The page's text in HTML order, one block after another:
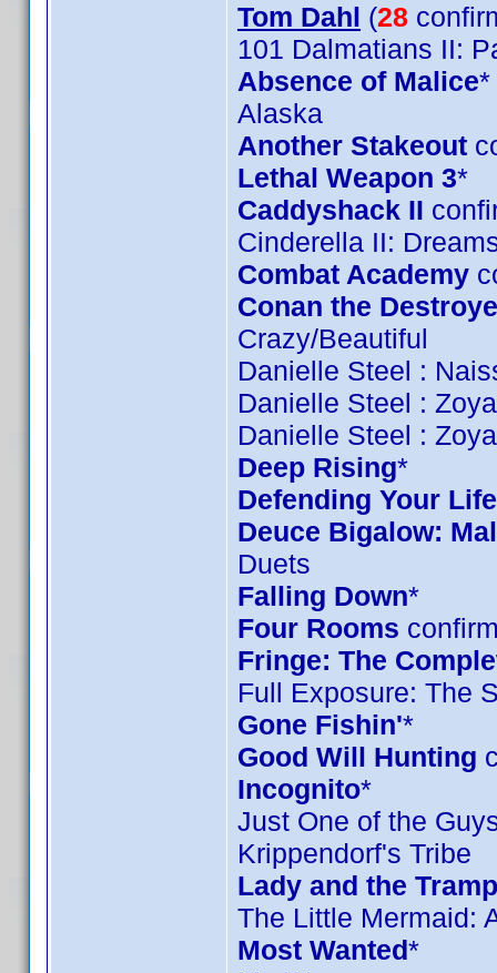
Tom Dahl (28
101 Dalmatians II:
Absence of Malice*
Alaska
Another Stakeout
Lethal Weapon 3*
Caddyshack II
Cinderella II:
Combat Academy
Conan the
Crazy/Beautiful
Danielle Steel :
Danielle Steel :
Danielle Steel :
Deep Rising*
Defending Your Life
Deuce Bigalow:
Duets
Falling Down*
Four Rooms
Fringe: The
Full Exposure: The
Gone Fishin'*
Good Will Hunting
Incognito*
Just One of the
Krippendorf's Tribe
Lady and the
The Little Mermaid:
Most Wanted*